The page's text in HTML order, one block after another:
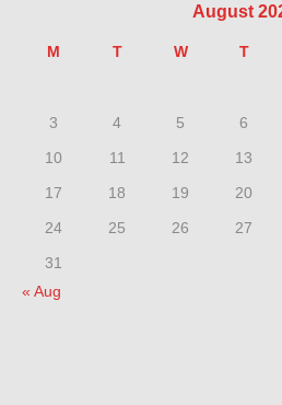
August
M T W T
3
4 5 6
10
11 12 13
17
18 19 20
24
25 26 27
31
« Aug